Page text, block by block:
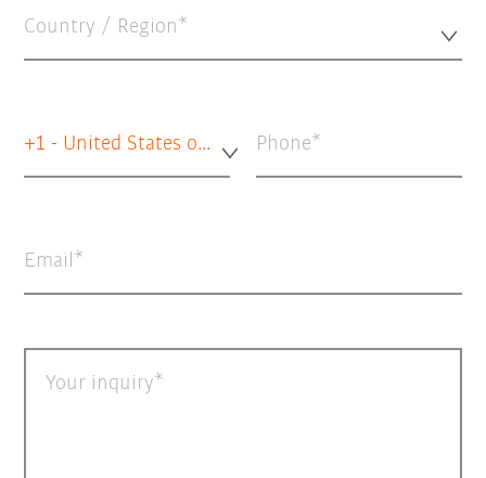
Country / Region*
+1 - United States of America Phone
Email
Your inquiry